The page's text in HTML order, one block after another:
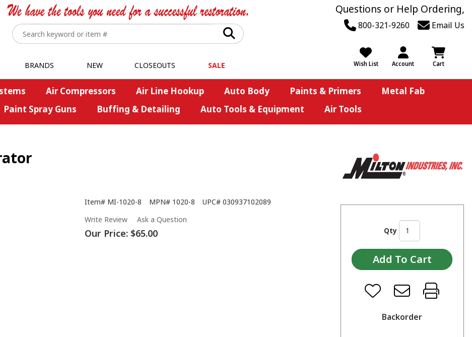
Questions or Help Ordering,
800-321-9260 Email Us
Wish List Account Cart
BRANDS NEW CLOSEOUTS SALE
Air Compressors Air Line Hookup Auto Body Paints & Primers
Metal Fab
Paint Spray Guns Buffing & Detailing Auto Tools & Equipment Air Tools
Item# MI-1020-8 MPN# 1020-8 UPC# 030937102089
Write Review
Ask a Question
Our Price: $65.00 Qty
Backorder